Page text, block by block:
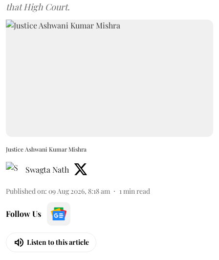
that High Court.
Justice Ashwani Kumar Mishra
Swagta Nath
Published on: 09 Aug 2026, 8:18 am 1 min read
Follow Us
Listen to this article